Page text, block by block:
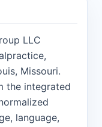
LLC
Missouri.
the integrated
language,